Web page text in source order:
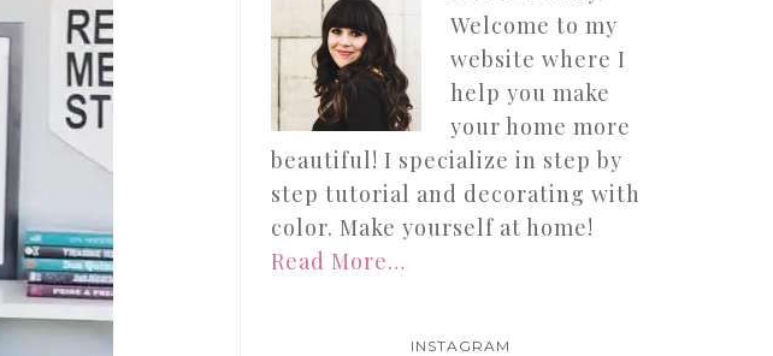
Welcome to my
website where I
help you make
your home more
beautiful! I specialize in step by
step tutorial and decorating with
color. Make yourself at home!
Read More…
INSTAGRAM